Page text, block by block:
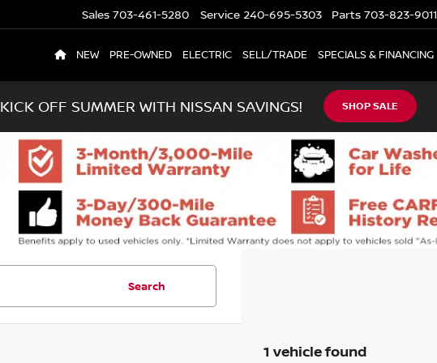
Sales 703-461-5280 Service 240-695-5303 Parts 703-823-9011
NEW PRE-OWNED ELECTRIC SELL/TRADE SPECIALS & FINANCING
KICK OFF SUMMER WITH NISSAN SAVINGS! SHOP SALE
Search
1 vehicle found